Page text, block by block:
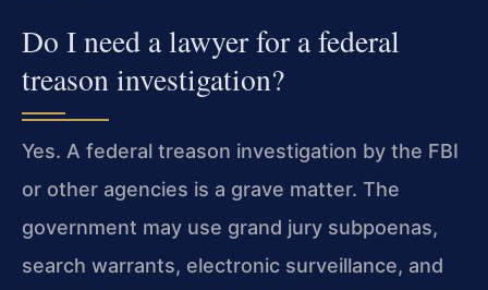
Do I need a lawyer for a federal
treason investigation?
Yes. A federal treason investigation by the FBI
or other agencies is a grave matter. The
government may use grand jury subpoenas,
search warrants, electronic surveillance, and